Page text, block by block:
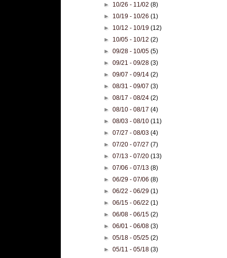
► 10/26 - 11/02(8)
► 10/19 - 10/26(1)
► 10/12 - 10/19(12)
► 10/05 - 10/12(2)
►09/28 - 10/05(5)
►09/21 - 09/28(3)
►09/07 - 09/14(2)
►08/31 - 09/07(3)
►08/17 - 08/24(2)
►08/10 - 08/17(4)
►08/03 - 08/10(11)
►07/27 - 08/03(4)
►07/20 - 07/27(7)
►07/13 - 07/20(13)
►07/06 - 07/13(8)
►06/29 - 07/06(8)
►06/22 - 06/29(1)
►06/15 - 06/22(1)
►06/08 - 06/15(2)
►06/01 - 06/08(3)
►05/18 - 05/25(2)
►05/11 - 05/18(3)